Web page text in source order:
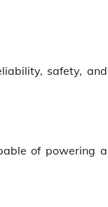
safety, and
of powering a